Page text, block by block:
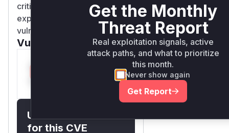
critical indicators for detecting
exploitation of this
vulnerability.
Vulnerable functions
Only Mi**o us*rs **n
s** t*is s**tion
Unlock WAF rules
for this CVE
Get the Monthly
Threat Report
Real exploitation signals, active
attack paths, and what to prioritize
this month.
Never show again
Get Report